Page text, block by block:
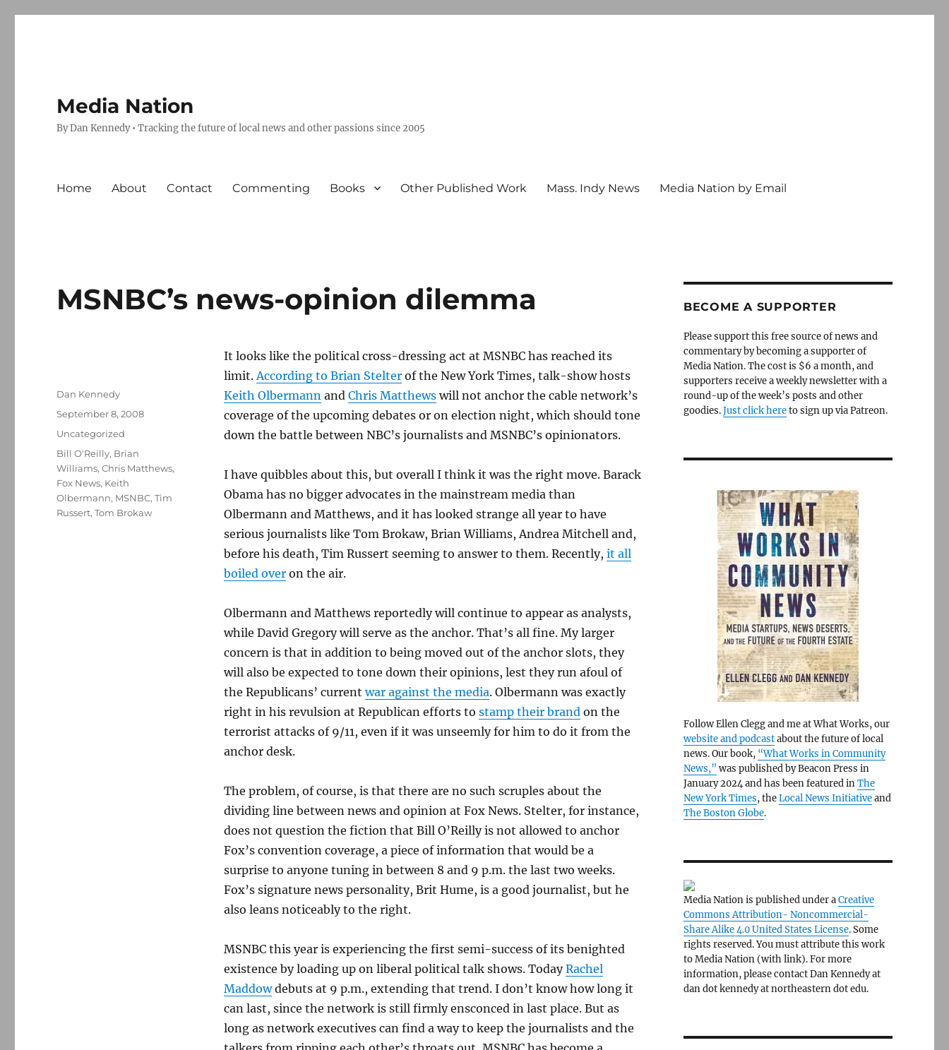
Media Nation
By Dan Kennedy • Tracking the future of local news and other passions since 2005
Home About Contact Commenting Books Other Published Work Mass. Indy News Media Nation by Email
MSNBC’s news-opinion dilemma
It looks like the political cross-dressing act at MSNBC has reached its
limit.According to Brian Stelterof the New York Times, talk-show hosts
Keith Olbermannand Chris Matthewswill not anchor the cable network’s
coverage of the upcoming debates or on election night, which should tone
down the battle between NBC’s journalists and MSNBC’s opinionators.
I have quibbles about this, but overall I think it was the right move. Barack
Obama has no bigger advocates in the mainstream media than
Olbermann and Matthews, and it has looked strange all year to have
serious journalists like Tom Brokaw, Brian Williams, Andrea Mitchell and,
before his death, Tim Russert seeming to answer to them. Recently, it all
boiled overon the air.
Olbermann and Matthews reportedly will continue to appear as analysts,
while David Gregory will serve as the anchor. That’s all fine. My larger
concern is that in addition to being moved out of the anchor slots, they
will also be expected to tone down their opinions, lest they run afoul of
the Republicans’ currentwar against the media. Olbermann was exactly
right in his revulsion at Republican efforts to stamp their brandon the
terrorist attacks of 9/11, even if it was unseemly for him to do it from the
anchor desk.
The problem, of course, is that there are no such scruples about the
dividing line between news and opinion at Fox News. Stelter, for instance,
does not question the fiction that Bill O’Reilly is not allowed to anchor
Fox’s convention coverage, a piece of information that would be a
surprise to anyone tuning in between 8 and 9 p.m. the last two weeks.
Fox’s signature news personality, Brit Hume, is a good journalist, but he
also leans noticeably to the right.
MSNBC this year is experiencing the first semi-success of its benighted
existence by loading up on liberal political talk shows. TodayRachel
Maddowdebuts at 9 p.m., extending that trend. I don’t know how long it
can last, since the network is still firmly ensconced in last place. But as
long as network executives can find a way to keep the journalists and the
Author
Dan Kennedy
Posted
September 8, 2008
Categories
Uncategorized
Tags
Bill O'Reilly, Brian
Williams,Chris Matthews,
Fox News, Keith
Olbermann, MSNBC,Tim
Russert,Tom Brokaw
BECOME A SUPPORTER
Please support this free source of news and
commentary by becoming a supporter of
Media Nation. The cost is $6 a month, and
supporters receive a weekly newsletter with a
round-up of the week’s posts and other
goodies.Just click hereto sign up via Patreon.
Follow Ellen Clegg and me at What Works, our
website and podcastabout the future of local
news. Our book, “What Works in Community
News,” was published by Beacon Press in
January 2024 and has been featured inThe
New York Times, theLocal News Initiativeand
The Boston Globe.
Media Nation is published under aCreative
Commons Attribution- Noncommercial-
Share Alike 4.0 United States License. Some
rights reserved. You must attribute this work
to Media Nation (with link). For more
information, please contact Dan Kennedy at
dan dot kennedy at northeastern dot edu.